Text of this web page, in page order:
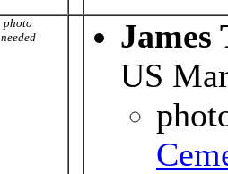
photo
needed
James
US